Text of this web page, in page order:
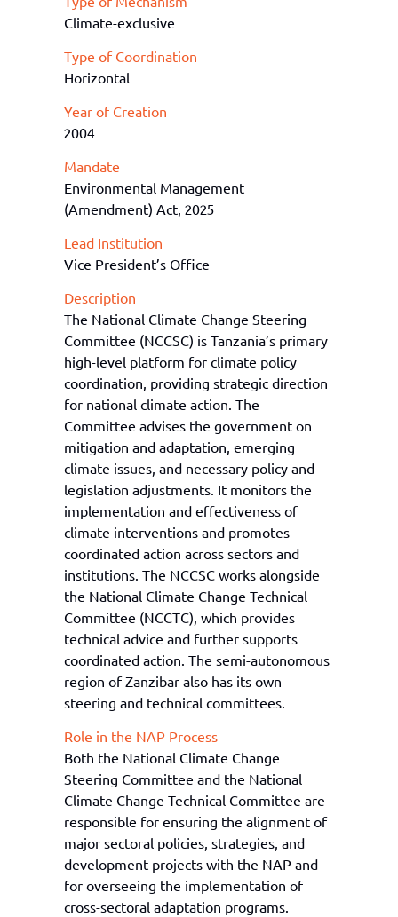
Climate-exclusive
Type of Coordination
Horizontal
Year of Creation
2004
Mandate
Environmental Management
(Amendment) Act, 2025
Lead Institution
Vice President’s Office
Description
The National Climate Change Steering
Committee (NCCSC) is Tanzania’s primary
high-level platform for climate policy
coordination, providing strategic direction
for national climate action. The
Committee advises the government on
mitigation and adaptation, emerging
climate issues, and necessary policy and
legislation adjustments. It monitors the
implementation and effectiveness of
climate interventions and promotes
coordinated action across sectors and
institutions. The NCCSC works alongside
the National Climate Change Technical
Committee (NCCTC), which provides
technical advice and further supports
coordinated action. The semi-autonomous
region of Zanzibar also has its own
steering and technical committees.
Role in the NAP Process
Both the National Climate Change
Steering Committee and the National
Climate Change Technical Committee are
responsible for ensuring the alignment of
major sectoral policies, strategies, and
development projects with the NAP and
for overseeing the implementation of
cross-sectoral adaptation programs.